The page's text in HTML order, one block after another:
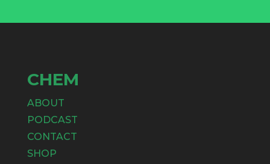
CHEM
ABOUT
PODCAST
CONTACT
SHOP